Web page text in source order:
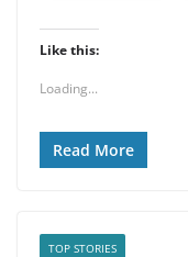
Like this:
Loading...
Read More
TOP STORIES